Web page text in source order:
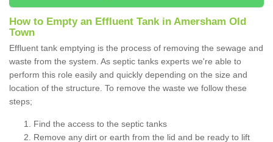
How to Empty an Effluent Tank in Amersham Old
Town
Effluent tank emptying is the process of removing the sewage and
waste from the system. As septic tanks experts we're able to
perform this role easily and quickly depending on the size and
location of the structure. To remove the waste we follow these
steps;
Find the access to the septic tanks
Remove any dirt or earth from the lid and be ready to lift